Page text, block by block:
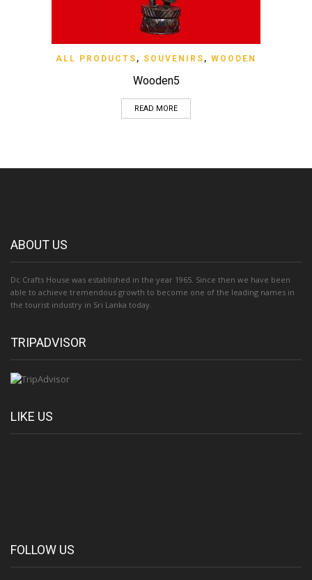
ALL PRODUCTS , SOUVENIRS , WOODEN
Wooden5
READ MORE
ABOUT US
Dc Crafts House was established in the year 1965. Since then we have been
able to achieve tremendous growth to become one of the leading names in
the tourist industry in Sri Lanka today.
TRIPADVISOR
LIKE US
FOLLOW US